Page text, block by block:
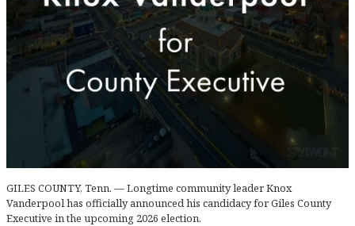
GILES COUNTY, Tenn. — Longtime community leader Knox
Vanderpool has officially announced his candidacy for Giles County
Executive in the upcoming 2026 election.